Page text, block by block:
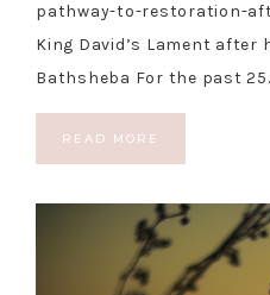
pathway-to-restoration-
King David’s Lament after
Bathsheba For the past
READ MORE